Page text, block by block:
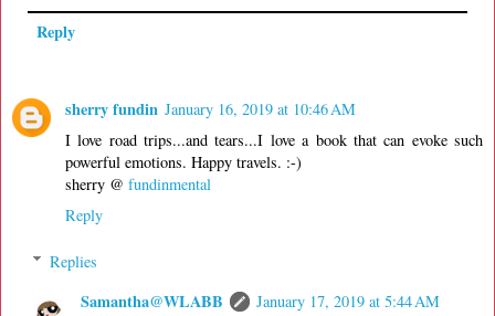
Reply
sherry fundin January 16, 2019 at 10:46 AM
I love road trips...and tears...I love a book that can evoke such
powerful emotions. Happy travels. :-)
sherry @ fundinmental
Reply
Replies
Samantha@WLABB
January 17, 2019 at 5:44 AM